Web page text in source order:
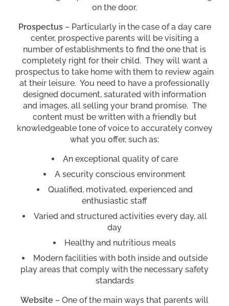
on the door.
Prospectus– Particularly in the case of a day care
center, prospective parents will be visiting a
number of establishments to find the one that is
completely right for their child. They will want a
prospectus to take home with them to review again
at their leisure. You need to have a professionally
designed document, saturated with information
and images, all selling your brand promise. The
content must be written with a friendly but
knowledgeable tone of voice to accurately convey
what you offer, such as:
An exceptional quality of care
A security conscious environment
Qualified, motivated, experienced and
enthusiastic staff
Varied and structured activities every day, all
day
Healthy and nutritious meals
Modern facilities with both inside and outside
play areas that comply with the necessary safety
standards
Website – One of the main ways that parents will